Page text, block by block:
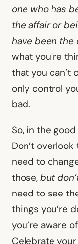
one who has
the affair or
have been the
what you’re
that you can’t
only control
bad.
So, in the
Don’t
need to
those, but
need to see
things you’re
you’re aware
Celebrate